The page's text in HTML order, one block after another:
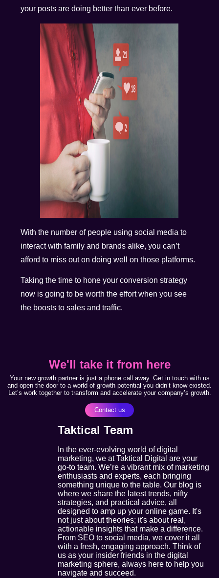
your posts are doing better than ever before.
With the number of people using social media to
interact with family and brands alike, you can’t
afford to miss out on doing well on those platforms.
Taking the time to hone your conversion strategy
now is going to be worth the effort when you see
the boosts to sales and traffic.
We'll take it from here
Your new growth partner is just a phone call away. Get in touch with us
and open the door to a world of growth potential you didn’t know existed.
Let’s work together to transform and accelerate your company’s growth.
Contact us
Taktical Team
In the ever-evolving world of digital
marketing, we at Taktical Digital are your
go-to team. We’re a vibrant mix of marketing
enthusiasts and experts, each bringing
something unique to the table. Our blog is
where we share the latest trends, nifty
strategies, and practical advice, all
designed to amp up your online game. It's
not just about theories; it's about real,
actionable insights that make a difference.
From SEO to social media, we cover it all
with a fresh, engaging approach. Think of
us as your insider friends in the digital
marketing sphere, always here to help you
navigate and succeed.